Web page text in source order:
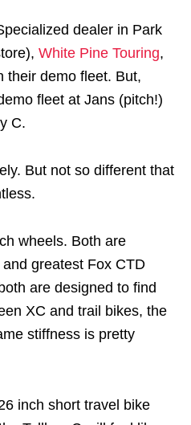
dealer in Park
White Pine Touring,
their demo fleet. But,
fleet at Jans (pitch!)
C.
But not so different that
wheels. Both are
greatest Fox CTD
are designed to find
XC and trail bikes, the
stiffness is pretty
inch short travel bike